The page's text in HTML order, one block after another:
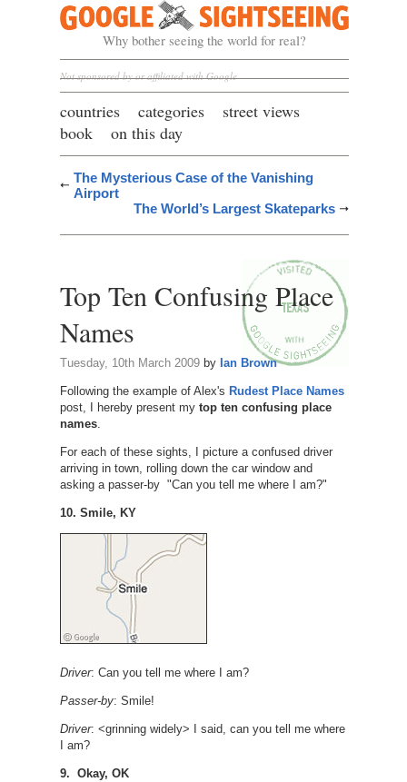
Google Sightseeing
Why bother seeing the world for real?
Not sponsored by or affiliated with Google
countries categories
street views
book
on this day
The Mysterious Case of the Vanishing
Airport
The World’s Largest Skateparks
Top Ten Confusing Place
Names
Tuesday, 10th March 2009by Ian Brown
Following the example of Alex's Rudest Place Names
post, I hereby present my top ten confusing place
names.
For each of these sights, I picture a confused driver
arriving in town, rolling down the car window and
asking a passer-by "Can you tell me where I am?"
10. Smile, KY
Driver: Can you tell me where I am?
Passer-by: Smile!
Driver: <grinning widely> I said, can you tell me where
I am?
9. Okay, OK